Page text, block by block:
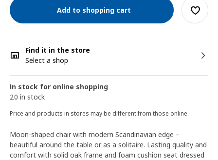
Add to shopping cart
Find it in the store
Select a shop
In stock for online shopping
20 in stock
Price and products in stores may be different from those online.
Moon-shaped chair with modern Scandinavian edge –
beautiful around the table or as a solitaire. Lasting quality and
comfort with solid oak frame and foam cushion seat dressed